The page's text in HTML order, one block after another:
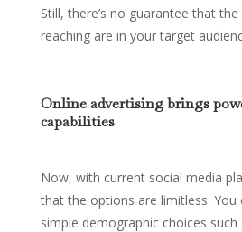
Still, there’s no guarantee that
reaching are in your target
Online advertising brings
capabilities
Now, with current social media
that the options are limitless. You
simple demographic choices